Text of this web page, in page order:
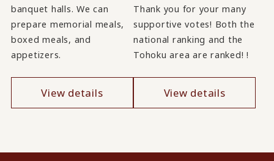
banquet halls. We can
prepare memorial meals,
boxed meals, and
appetizers.
View details
Thank you for your many
supportive votes! Both the
national ranking and the
Tohoku area are ranked! !
View details